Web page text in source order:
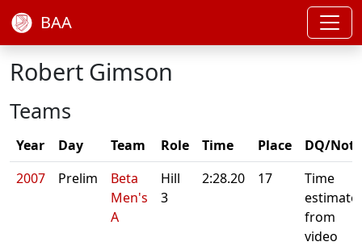
BAA
Robert Gimson
Teams
Year Day Team Role Time Place
DQ/Note
2007
Prelim
Beta
Men's
A
Hill
3
2:28.20 17
Time
estimate
from
video